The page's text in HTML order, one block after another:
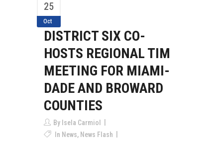
25
Oct
DISTRICT SIX CO-
HOSTS REGIONAL TIM
MEETING FOR MIAMI-
DADE AND BROWARD
COUNTIES
By Isela Carmiol
In News, News Flash